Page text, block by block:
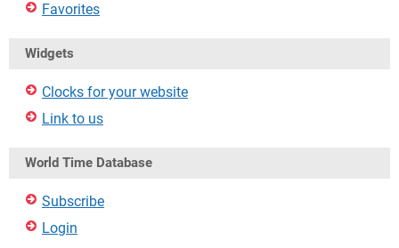
Favorites
Widgets
Clocks for your website
Link to us
World Time Database
Subscribe
Login